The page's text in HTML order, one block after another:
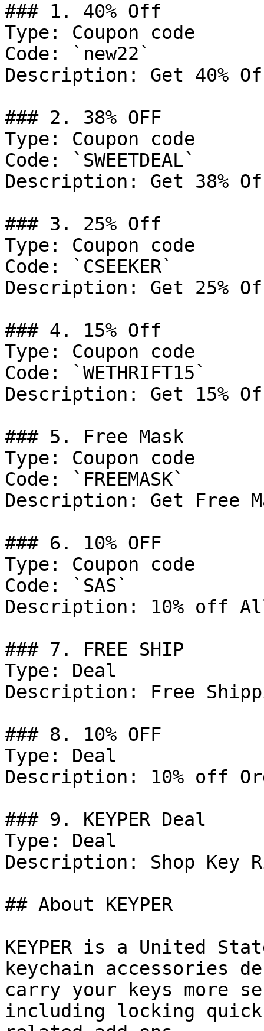
### 1. 40% Off
Type: Coupon code
Code: `new22`
Description: Get 40%
### 2. 38% OFF
Type: Coupon code
Code: `SWEETDEAL`
Description: Get 38%
### 3. 25% Off
Type: Coupon code
Code: `CSEEKER`
Description: Get 25%
### 4. 15% Off
Type: Coupon code
Code: `WETHRIFT15`
Description: Get 15%
### 5. Free Mask
Type: Coupon code
Code: `FREEMASK`
Description: Get Free
### 6. 10% OFF
Type: Coupon code
Code: `SAS`
Description: 10% off
### 7. FREE SHIP
Type: Deal
Description: Free
### 8. 10% OFF
Type: Deal
Description: 10% off
### 9. KEYPER Deal
Type: Deal
Description: Shop Key
## About KEYPER
KEYPER is a United
keychain accessories
carry your keys more
including locking